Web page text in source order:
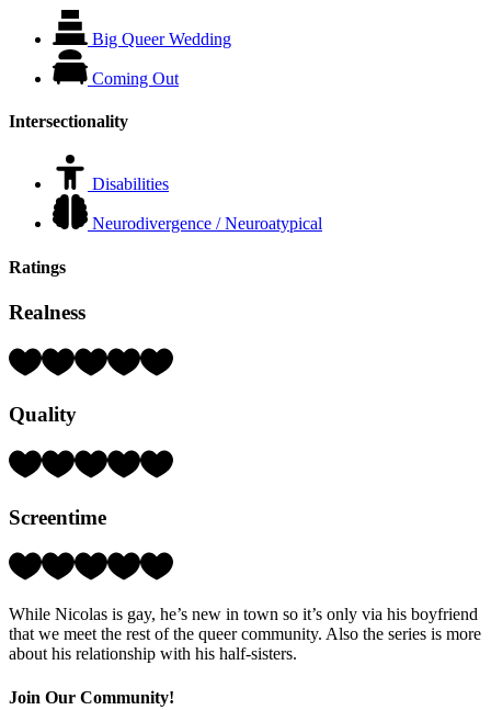
Big Queer Wedding
Coming Out
Intersectionality
Disabilities
Neurodivergence / Neuroatypical
Ratings
Realness
Rating:
5)
Quality
Rating:
5)
Screentime
Rating:
(out
of
5)
While Nicolas is gay, he’s new in town so it’s only via his boyfriend
that we meet the rest of the queer community. Also the series is more
about his relationship with his half-sisters.
Join Our Community!